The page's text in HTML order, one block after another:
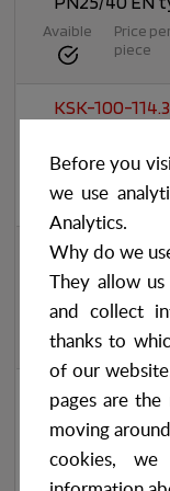
Avaible
Price
piece
KSK-100-
Weld-neck
Avaible
Price per
piece
KSK-100-
Weld-neck
PN10/16 EN
Avaible
Price
piece
KSK-100-
Weld-neck
PN10/16 EN
Avaible
Price per
Before you
we use
Analytics.
Why do we
They allow
and collect
thanks to
of our
pages are
moving
cookies,